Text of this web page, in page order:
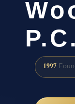
P.C.
1997